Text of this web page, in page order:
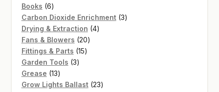
LOCATION & HOURS
MICHAEL YOCINA
MY ACCOUNT
NEW TO HYDROPONIC GARDENING?
Books 66
products
Carbon Dioxide Enrichment 33
Drying & Extraction 44
Fans & Blowers 2020
Fittings & Parts 1515
Garden Tools 33
Grease 1313
products
Grow Lights Ballast 2323